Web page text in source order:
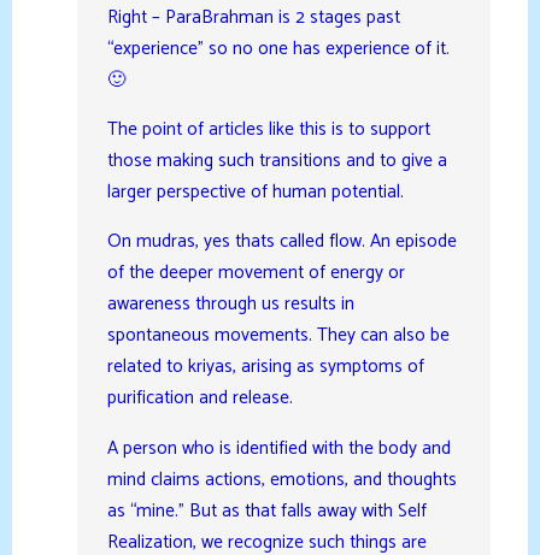
Right – ParaBrahman is 2 stages past
“experience” so no one has experience of it.
🙂
The point of articles like this is to support
those making such transitions and to give a
larger perspective of human potential.
On mudras, yes thats called flow. An episode
of the deeper movement of energy or
awareness through us results in
spontaneous movements. They can also be
related to kriyas, arising as symptoms of
purification and release.
A person who is identified with the body and
mind claims actions, emotions, and thoughts
as “mine.” But as that falls away with Self
Realization, we recognize such things are